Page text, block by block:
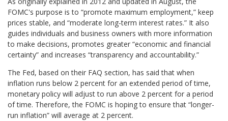
FOMC's purpose is to “promote maximum employment,” keep
prices stable, and “moderate long-term interest rates.” It also
guides individuals and business owners with more information
to make decisions, promotes greater “economic and financial
certainty” and increases “transparency and accountability.”
The Fed, based on their FAQ section, has said that when
inflation runs below 2 percent for an extended period of time,
monetary policy will adjust to run above 2 percent for a period
of time. Therefore, the FOMC is hoping to ensure that “longer-
run inflation” will average at 2 percent.